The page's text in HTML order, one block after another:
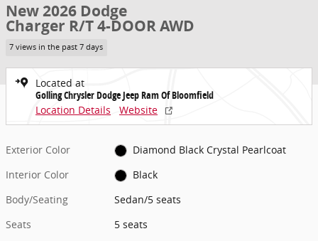
New 2026 Dodge
Charger R/T 4-DOOR AWD
7 views in the past 7 days
Located at
Golling Chrysler Dodge Jeep Ram Of Bloomfield
Location Details
Website
Exterior Color
Diamond Black Crystal Pearlcoat
Interior Color
Black
Body/Seating
Sedan/5 seats
Seats
5 seats